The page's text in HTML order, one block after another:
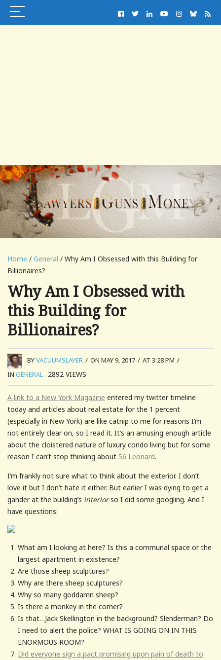
Home / General / Why Am I Obsessed with this Building for
Billionaires?
Why Am I Obsessed with
this Building for
Billionaires?
BYVACUUMSLAYER / ON MAY 9, 2017 / AT 3:28 PM /
IN GENERAL 2892 VIEWS
A link to a New York Magazine entered my twitter timeline
today and articles about real estate for the 1 percent
(especially in New York) are like catnip to me for reasons I’m
not entirely clear on, so I read it. It’s an amusing enough article
about the cloistered nature of luxury condo living but for some
reason I can’t stop thinking about 56 Leonard.
I’m frankly not sure what to think about the exterior. I don’t
love it but I don’t hate it either. But earlier I was dying to get a
gander at the building’s interiorso I did some googling. And I
have questions:
What am I looking at here? Is this a communal space or the
largest apartment in existence?
Are those sheep sculptures?
Why are there sheep sculptures?
Why so many goddamn sheep?
Is there a monkey in the corner?
Is that…Jack Skellington in the background? Slenderman? Do
I need to alert the police? WHAT IS GOING ON IN THIS
ENORMOUS ROOM?
Did everyone sign a pact promising upon pain of death to